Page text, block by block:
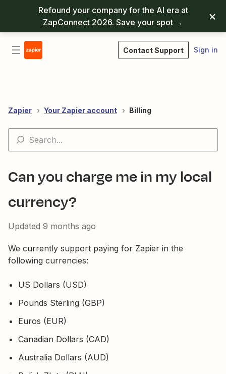
Refound your company for the AI era at
ZapConnect 2026. Save your spot →
Contact Support Sign in
Zapier Your Zapier account Billing
Can you charge me in my local
currency?
Updated 9 months ago
We currently support paying for Zapier in the
following currencies:
US Dollars (USD)
Pounds Sterling (GBP)
Euros (EUR)
Canadian Dollars (CAD)
Australia Dollars (AUD)